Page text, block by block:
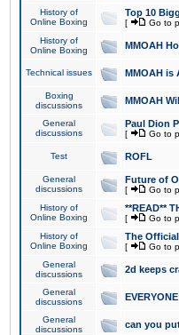
History of
Online Boxing
Top 10
[ Go to
History of
Online Boxing
MMOAH
Technical issues MMOAH is
Boxing
discussions
MMOAH
General
discussions
Paul Dion
[ Go to
Test ROFL
General
discussions
Future of
[ Go to
History of
Online Boxing
**READ**
[ Go to
History of
Online Boxing
The
[ Go to
General
discussions
2d keeps
General
discussions
General
discussions
can you